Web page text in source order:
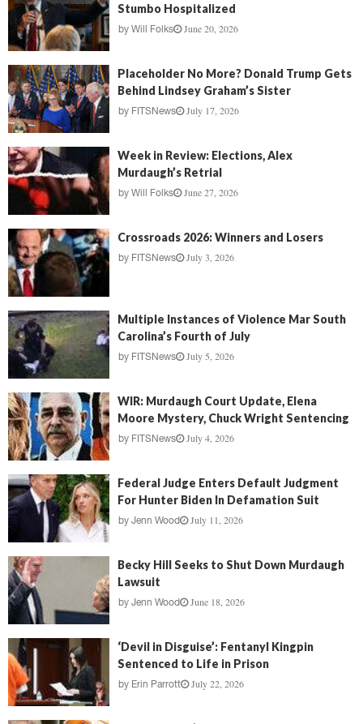
Stumbo Hospitalized
by Will Folks June 20, 2026
Placeholder No More? Donald Trump Gets
Behind Lindsey Graham’s Sister
by FITSNews July 17, 2026
Week in Review: Elections, Alex
Murdaugh’s Retrial
by Will Folks June 27, 2026
Crossroads 2026: Winners and Losers
by FITSNews July 3, 2026
Multiple Instances of Violence Mar South
Carolina’s Fourth of July
by FITSNews July 5, 2026
WIR: Murdaugh Court Update, Elena
Moore Mystery, Chuck Wright Sentencing
by FITSNews July 4, 2026
Federal Judge Enters Default Judgment
For Hunter Biden In Defamation Suit
by Jenn Wood July 11, 2026
Becky Hill Seeks to Shut Down Murdaugh
Lawsuit
by Jenn Wood June 18, 2026
‘Devil in Disguise’: Fentanyl Kingpin
Sentenced to Life in Prison
by Erin Parrott July 22, 2026